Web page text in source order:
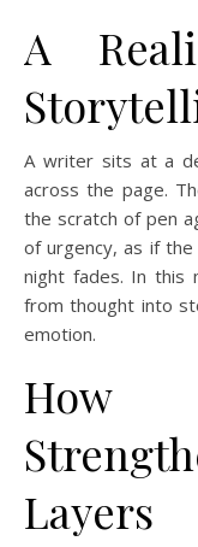
A
A writer sits at a
across the page.
the scratch of pen
of urgency, as if
night fades. In this
from thought into
emotion.
How
Layers